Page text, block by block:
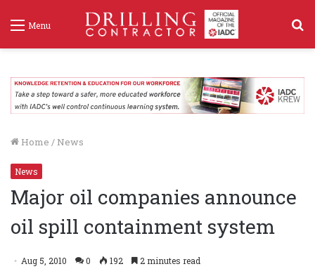
Menu
Home / News
News
Major oil companies announce
oil spill containment system
Aug 5, 2010 0 192 2 minutes read